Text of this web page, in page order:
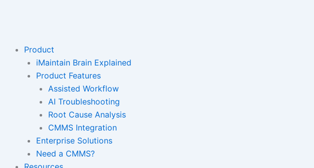
Product
iMaintain Brain Explained
Product Features
Assisted Workflow
AI Troubleshooting
Root Cause Analysis
CMMS Integration
Enterprise Solutions
Need a CMMS?